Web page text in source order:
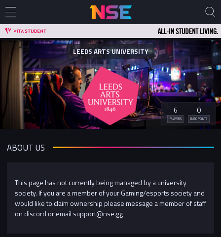
LEEDS ARTS UNIVERSITY
6
PLAYERS
0
BUEC POINTS
ABOUT US
This page has not currently being managed by a university
society. If you are a member of your Gaming/esports society and
would like to claim ownership please message a member of staff
on discord or email support@nse.gg